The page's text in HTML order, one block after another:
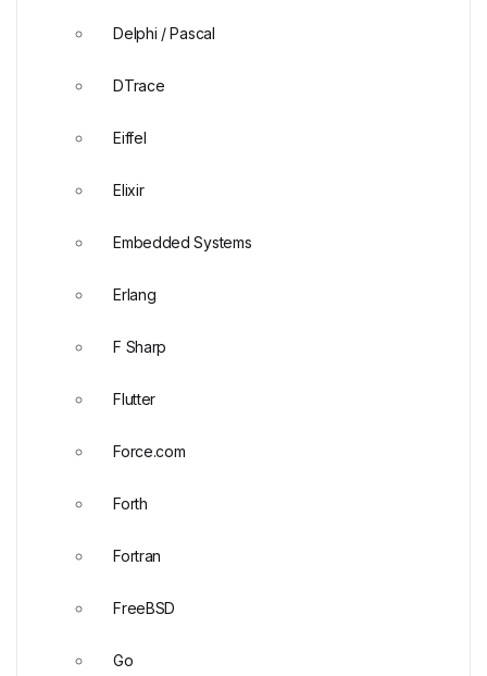
Delphi / Pascal
DTrace
Eiffel
Elixir
Embedded Systems
Erlang
F Sharp
Flutter
Force.com
Forth
Fortran
FreeBSD
Go